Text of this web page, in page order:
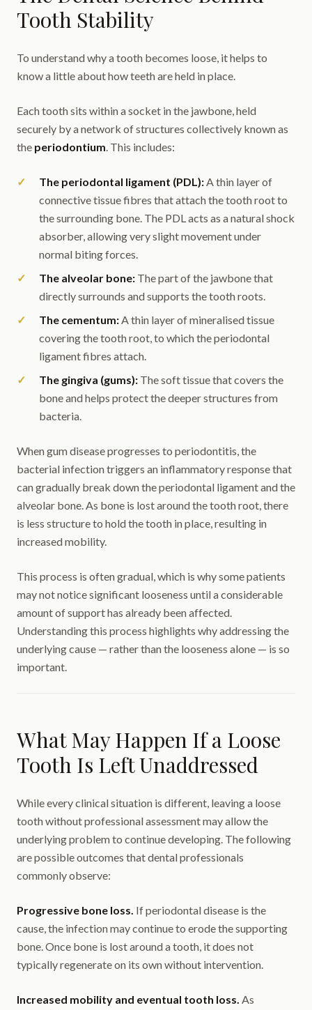
Tooth Stability
To understand why a tooth becomes loose, it helps to
know a little about how teeth are held in place.
Each tooth sits within a socket in the jawbone, held
securely by a network of structures collectively known as
the periodontium. This includes:
The periodontal ligament (PDL):A thin layer of
connective tissue fibres that attach the tooth root to
the surrounding bone. The PDL acts as a natural shock
absorber, allowing very slight movement under
normal biting forces.
The alveolar bone: The part of the jawbone that
directly surrounds and supports the tooth roots.
The cementum:A thin layer of mineralised tissue
covering the tooth root, to which the periodontal
ligament fibres attach.
The gingiva (gums): The soft tissue that covers the
bone and helps protect the deeper structures from
bacteria.
When gum disease progresses to periodontitis, the
bacterial infection triggers an inflammatory response that
can gradually break down the periodontal ligament and the
alveolar bone. As bone is lost around the tooth root, there
is less structure to hold the tooth in place, resulting in
increased mobility.
This process is often gradual, which is why some patients
may not notice significant looseness until a considerable
amount of support has already been affected.
Understanding this process highlights why addressing the
underlying cause — rather than the looseness alone — is so
important.
What May Happen If a Loose
Tooth Is Left Unaddressed
While every clinical situation is different, leaving a loose
tooth without professional assessment may allow the
underlying problem to continue developing. The following
are possible outcomes that dental professionals
commonly observe:
Progressive bone loss. If periodontal disease is the
cause, the infection may continue to erode the supporting
bone. Once bone is lost around a tooth, it does not
typically regenerate on its own without intervention.
Increased mobility and eventual tooth loss. As